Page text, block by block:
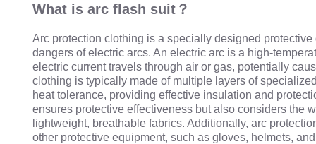
What is arc flash suit？
Arc protection clothing is a specially designed
dangers of electric arcs. An electric arc is a high-
electric current travels through air or gas, potentially
clothing is typically made of multiple layers of
heat tolerance, providing effective insulation and
ensures protective effectiveness but also considers the
lightweight, breathable fabrics. Additionally, arc
other protective equipment, such as gloves, helmets,